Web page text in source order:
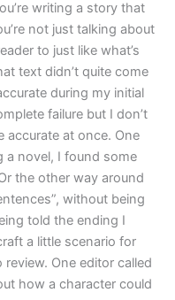
writing a story that
not just talking about
to just like what’s
text didn’t quite come
during my initial
failure but I don’t
accurate at once. One
a novel, I found some
the other way around
without being
told the ending I
a little scenario for
One editor called
how a character could